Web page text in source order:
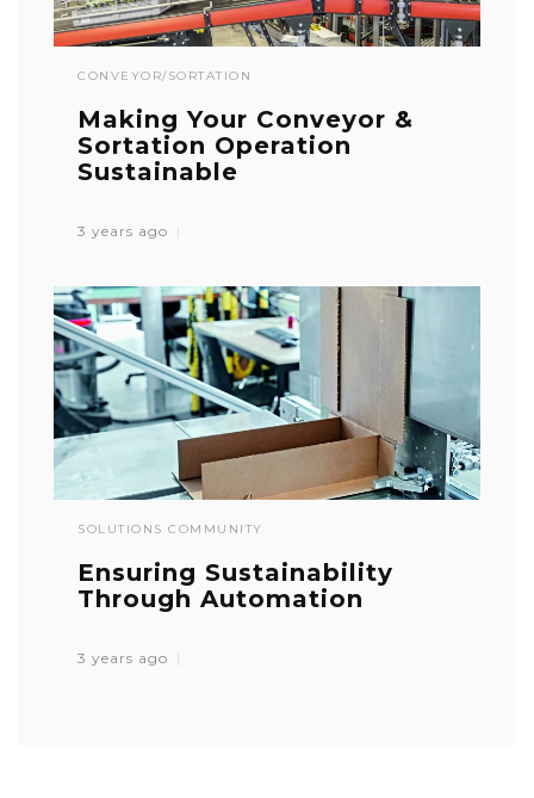
CONVEYOR/SORTATION
Making Your Conveyor &
Sortation Operation
Sustainable
3 years ago
SOLUTIONS COMMUNITY
Ensuring Sustainability
Through Automation
3 years ago